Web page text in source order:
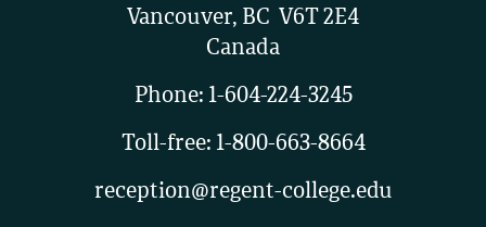
Vancouver, BC V6T 2E4
Canada
Phone: 1-604-224-3245
Toll-free: 1-800-663-8664
reception@regent-college.edu